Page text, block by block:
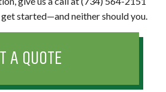
started—and neither should you.
A QUOTE